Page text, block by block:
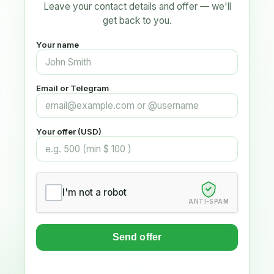
Leave your contact details and offer — we'll
get back to you.
Your name
Email or Telegram
Your offer (USD)
I'm not a robot
ANTI-SPAM
Send offer